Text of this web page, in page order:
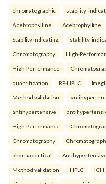
chromatographic stability-
Acebrophylline Acebrophylline
Stability Indicating. stability-
Chromatography High-
High-Performance
quantification RP-HPLC
Method validation.
antihypertensive
High-Performance
Chromatography
pharmaceutical
Method validation HPLC ICH